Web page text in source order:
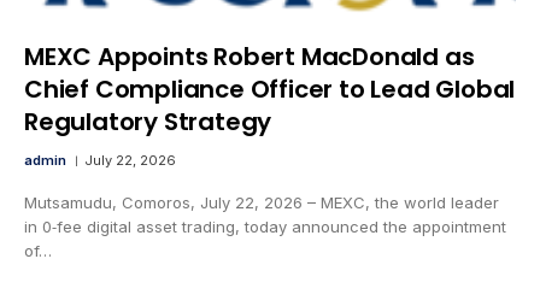
MEXC Appoints Robert MacDonald as
Chief Compliance Officer to Lead Global
Regulatory Strategy
admin July 22, 2026
Mutsamudu, Comoros, July 22, 2026 – MEXC, the world leader
in 0‑fee digital asset trading, today announced the appointment
of…